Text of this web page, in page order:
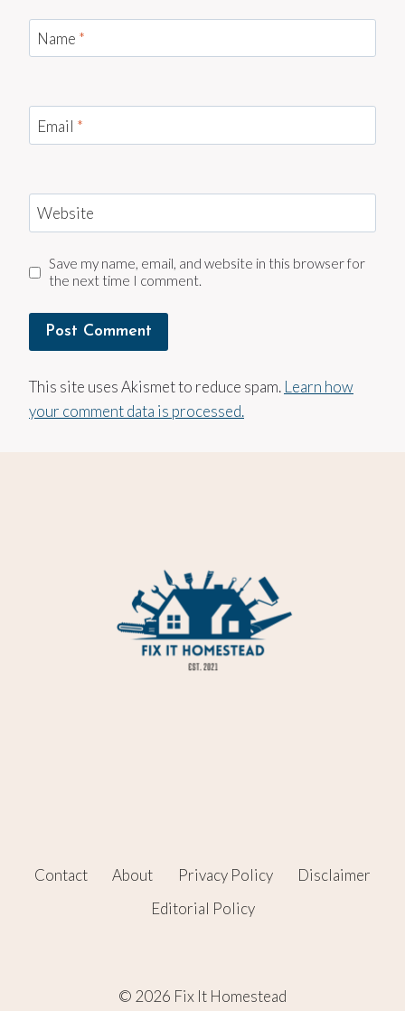
Name *
Email *
Website
Save my name, email, and website in this browser for
the next time I comment.
This site uses Akismet to reduce spam. Learn how
your comment data is processed.
Contact About Privacy Policy
Disclaimer
Editorial Policy
© 2026 Fix It Homestead